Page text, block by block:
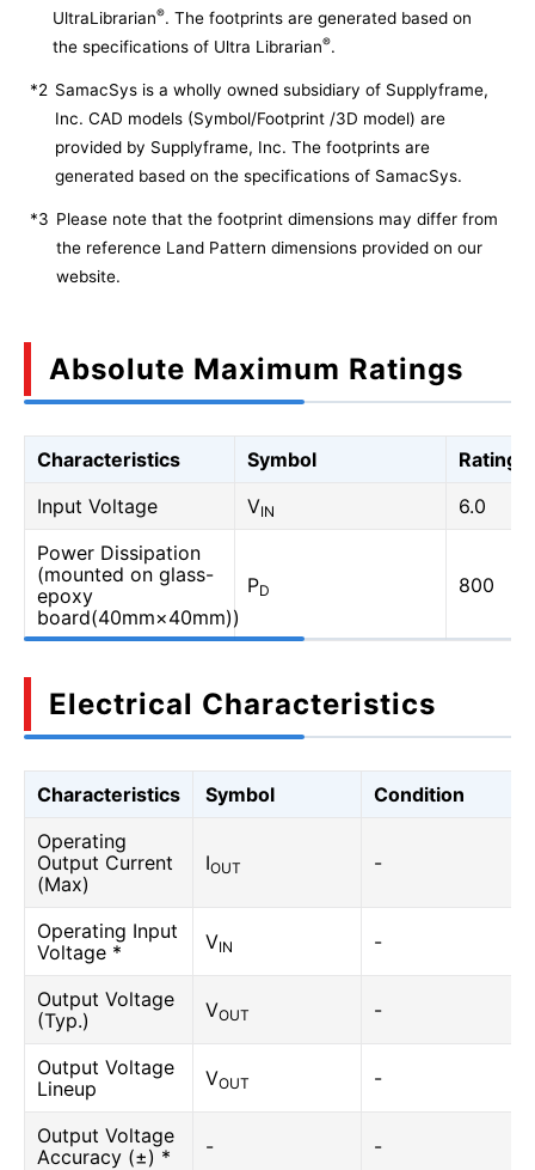
UltraLibrarian®. The footprints are generated based on
the specifications of Ultra Librarian®.
*2 SamacSys is a wholly owned subsidiary of Supplyframe,
Inc. CAD models (Symbol/Footprint /3D model) are
provided by Supplyframe, Inc. The footprints are
generated based on the specifications of SamacSys.
*3 Please note that the footprint dimensions may differ from
the reference Land Pattern dimensions provided on our
website.
Absolute Maximum Ratings
Characteristics Symbol
Rating
Input Voltage
VIN
6.0
Power Dissipation
(mounted on glass-
epoxy
board(40mm×40mm))
PD 800
Electrical Characteristics
Characteristics Symbol
Condition
Operating
Output Current
(Max)
IOUT -
Operating Input
Voltage *
VIN -
Output Voltage
(Typ.)
VOUT -
Output Voltage
Lineup
VOUT -
Output Voltage
Accuracy (±) *
- -